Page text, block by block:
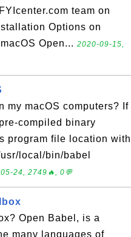
team on
Options on
Open... 2020-09-15,
my macOS computers? If
compiled binary
program file location with
local/bin/babel
24, 2749🔥, 0💬
Open Babel, is a
many languages of